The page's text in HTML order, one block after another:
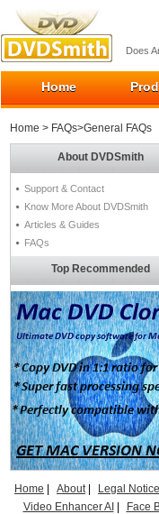
Does
Home
Home > FAQs>General FAQs
About DVDSmith
Support & Contact
Know More About DVDSmith
Articles & Guides
FAQs
Top Recommended
Home About| Legal
Video Enhancer AI
Face